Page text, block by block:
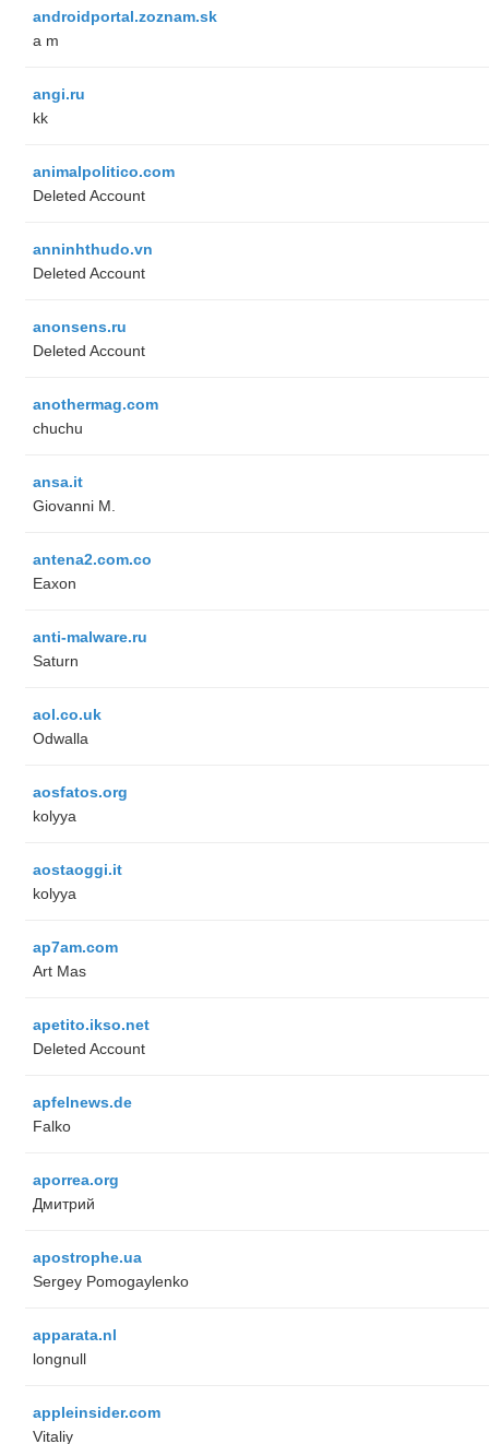
androidportal.zoznam.sk
a m
angi.ru
kk
animalpolitico.com
Deleted Account
anninhthudo.vn
Deleted Account
anonsens.ru
Deleted Account
anothermag.com
chuchu
ansa.it
Giovanni M.
antena2.com.co
Eaxon
anti-malware.ru
Saturn
aol.co.uk
Odwalla
aosfatos.org
kolyya
aostaoggi.it
kolyya
ap7am.com
Art Mas
apetito.ikso.net
Deleted Account
apfelnews.de
Falko
aporrea.org
Дмитрий
apostrophe.ua
Sergey Pomogaylenko
apparata.nl
longnull
appleinsider.com
Vitaliy